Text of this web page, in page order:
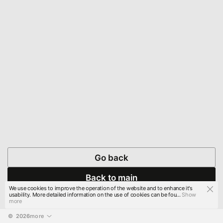
Go back
Back to main
© 2026more
We use cookies to improve the operation of the website and to enhance it's
usability. More detailed information on the use of cookies can be fou...Show
more